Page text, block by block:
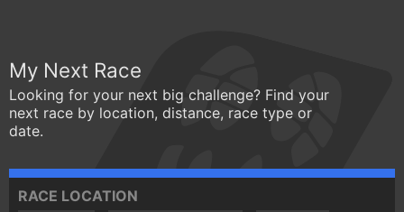
My Next Race
Looking for your next big challenge? Find your
next race by location, distance, race type or
date.
RACE LOCATION